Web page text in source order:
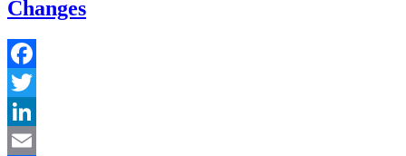
Changes
Facebook
Twitter
LinkedIn